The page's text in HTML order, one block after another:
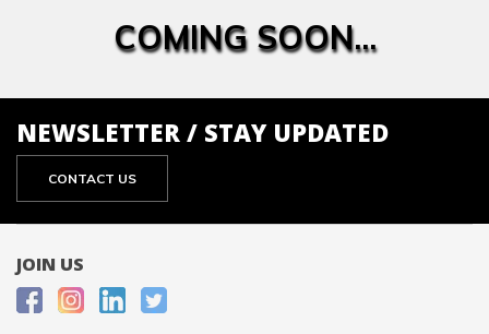
COMING SOON...
NEWSLETTER / STAY UPDATED
CONTACT US
JOIN US